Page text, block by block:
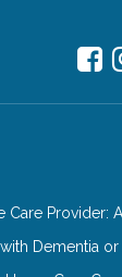
Provider:
Dementia or